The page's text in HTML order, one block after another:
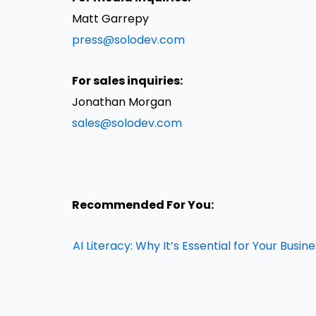
Matt Garrepy
press@solodev.com
For sales inquiries:
Jonathan Morgan
sales@solodev.com
Recommended For You:
AI Literacy: Why It’s Essential for Your